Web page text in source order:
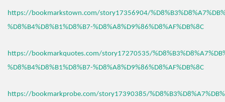
https://bookmarkstown.com/story17356904/
%D8%B4%D8%B1%D8%B7-%D8%A8%D9%86%D8%AF%DB%8C
https://bookmarkquotes.com/story17270535/
%D8%B4%D8%B1%D8%B7-%D8%A8%D9%86%D8%AF%DB%8C
https://bookmarkprobe.com/story17390385/